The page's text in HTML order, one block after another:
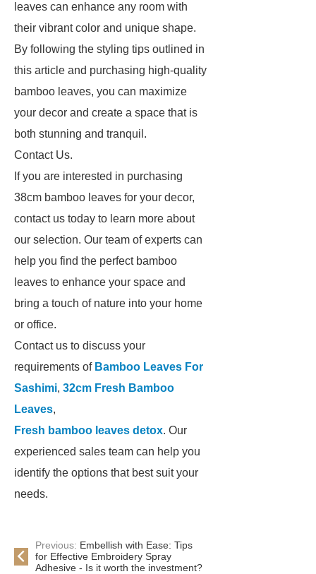
leaves can enhance any room with
their vibrant color and unique shape.
By following the styling tips outlined in
this article and purchasing high-quality
bamboo leaves, you can maximize
your decor and create a space that is
both stunning and tranquil.
Contact Us.
If you are interested in purchasing
38cm bamboo leaves for your decor,
contact us today to learn more about
our selection. Our team of experts can
help you find the perfect bamboo
leaves to enhance your space and
bring a touch of nature into your home
or office.
Contact us to discuss your
requirements of Bamboo Leaves For
Sashimi, 32cm Fresh Bamboo
Leaves,
Fresh bamboo leaves detox. Our
experienced sales team can help you
identify the options that best suit your
needs.
Previous: Embellish with Ease: Tips
for Effective Embroidery Spray
Adhesive - Is it worth the investment?